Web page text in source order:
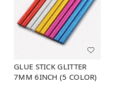
GLUE STICK GLITTER
7MM 6INCH (5 COLOR)